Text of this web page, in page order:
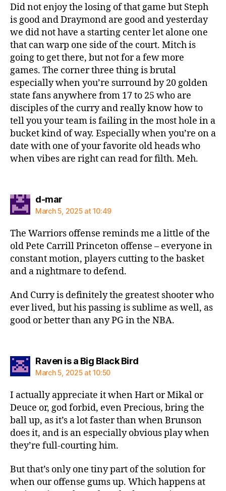
Did not enjoy the losing of that game but Steph
is good and Draymond are good and yesterday
we did not have a starting center let alone one
that can warp one side of the court. Mitch is
going to get there, but not for a few more
games. The corner three thing is brutal
especially when you’re surround by 20 golden
state fans anywhere from 17 to 25 who are
disciples of the curry and really know how to
tell you your team is failing in the most hole in a
bucket kind of way. Especially when you’re on a
date with one of your favorite old heads who
when vibes are right can read for filth. Meh.
d-marsays:
March 5, 2025 at 10:49
The Warriors offense reminds me a little of the
old Pete Carrill Princeton offense – everyone in
constant motion, players cutting to the basket
and a nightmare to defend.
And Curry is definitely the greatest shooter who
ever lived, but his passing is sublime as well, as
good or better than any PG in the NBA.
Raven is a Big Black Birdsays:
March 5, 2025 at 10:50
I actually appreciate it when Hart or Mikal or
Deuce or, god forbid, even Precious, bring the
ball up, as it’s a lot faster than when Brunson
does it, and is an especially obvious play when
they’re full-courting him.
But that’s only one tiny part of the solution for
when our offense gums up. Which happens at